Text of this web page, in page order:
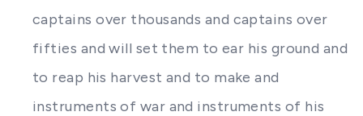
captains over thousands and captains over
fifties and will set them to ear his ground and
to reap his harvest and to make and
instruments of war and instruments of his